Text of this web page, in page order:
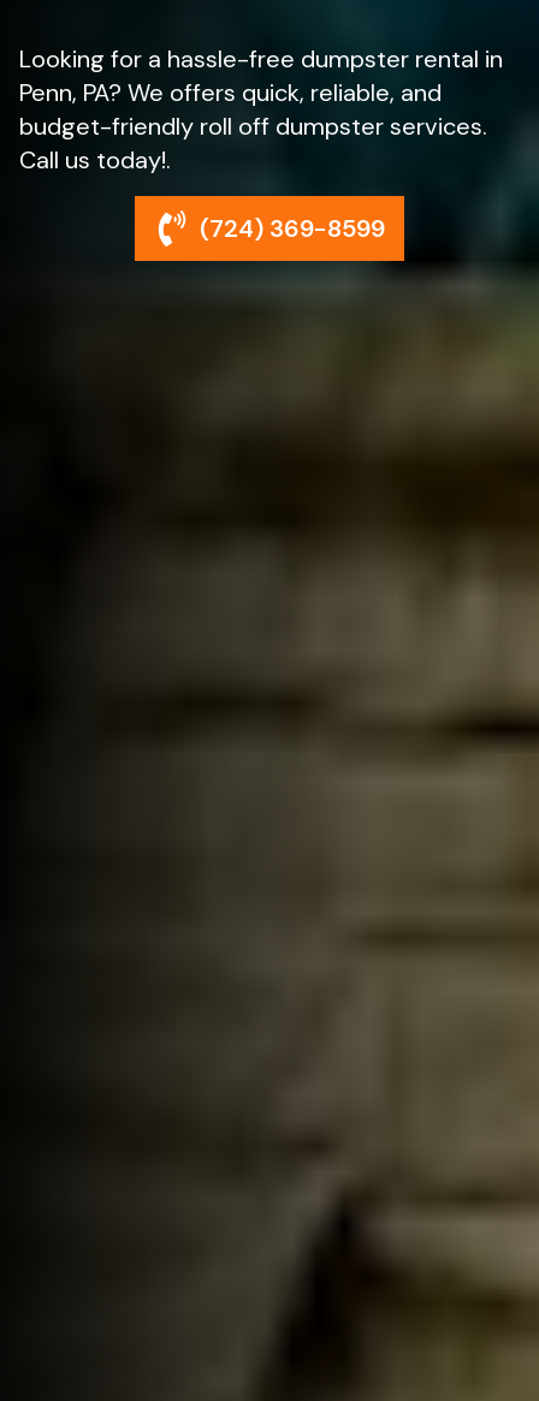
Looking for a hassle-free dumpster rental in
Penn, PA? We offers quick, reliable, and
budget-friendly roll off dumpster services.
Call us today!.
(724) 369-8599